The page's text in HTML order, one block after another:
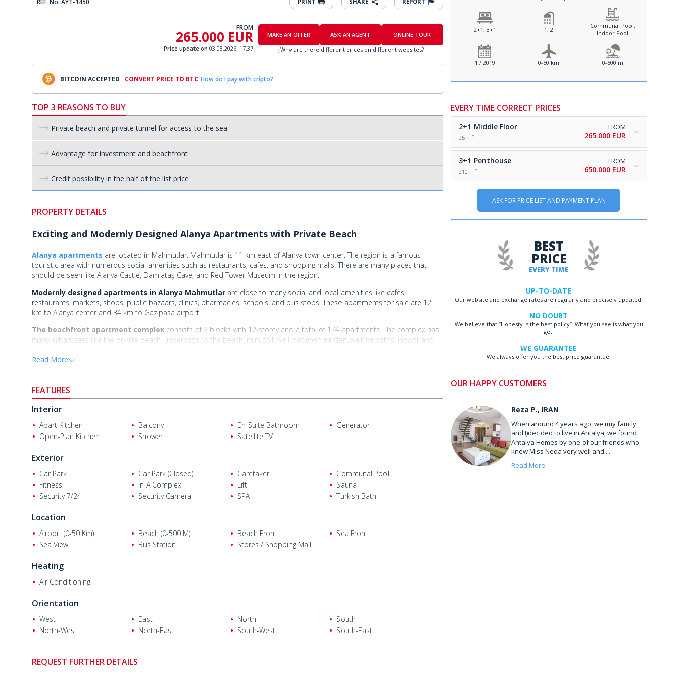
FROM
265.000 EUR
Price update on 03.08.2026, 17.37
MAKE AN OFFER ASK AN AGENT
ONLINE TOUR
Why are there different prices on different websites?
BITCOIN ACCEPTED CONVERT PRICE TO BTC How do I pay with cripto?
2+1, 3+1 1, 2
Communal Pool,
Indoor Pool
1 / 2019 0-50 km 0-500 m
EVERY TIME CORRECT PRICES
2+1 Middle Floor
95 m²
FROM
265.000 EUR
3+1 Penthouse
210 m²
FROM
650.000 EUR
ASK FOR PRICE LIST AND PAYMENT PLAN
TOP 3 REASONS TO BUY
Private beach and private tunnel for access to the sea
Advantage for investment and beachfront
Credit possibility in the half of the list price
PROPERTY DETAILS
Exciting and Modernly Designed Alanya Apartments with Private Beach
Alanya apartments are located in Mahmutlar. Mahmutlar is 11 km east of Alanya town center. The region is a famous
touristic area with numerous social amenities such as restaurants, cafes, and shopping malls. There are many places that
should be seen like Alanya Castle, Damlataş Cave, and Red Tower Museum in the region.
Modernly designed apartments in Alanya Mahmutlar are close to many social and local amenities like cafes,
restaurants, markets, shops, public bazaars, clinics, pharmacies, schools, and bus stops. These apartments for sale are 12
km to Alanya center and 34 km to Gazipasa airport.
The beachfront apartment complex consists of 2 blocks with 12-storey and a total of 174 apartments. The complex has
many advantages like the private beach, underpass to the beach, mini golf, well-designed garden, walking paths, indoor and
room, sauna, Turkish bath, jacuzzi, massage room, steam room, fitness center, cafe, restaurant, caretaker, elevator, reception,
There are 5 types of available apartments for sale
1 bedroom ground duplex apartments are 45 m² with a living room, an open-plan kitchen, and a bathroom.
bedroom apartments have an en-suite bathroom.)
2 bedroom duplex apartments are 135 m² with a living room, a separate kitchen, a bathroom, an en-suite bathroom, a
balcony, and a terrace.
balcony, and a terrace.
All apartments for sale have stunning sea and mountain views.
Read More
FEATURES
Interior
Apart Kitchen Balcony En-Suite Bathroom
Generator
Open-Plan Kitchen
Shower Satellite TV
Exterior
Car Park Car Park (Closed) Caretaker
Communal Pool
Fitness
In A Complex Lift
Sauna
Security 7/24
Security Camera SPA Turkish Bath
Location
Airport (0-50 Km) Beach (0-500 M) Beach Front
Sea Front
Sea View
Bus Station Stores / Shopping Mall
Heating
Air Conditioning
Orientation
West East North
South
North-West
North-East South-West South-East
EVERY TIME
BEST
PRICE
UP-TO-DATE
Our website and exchange rates are regularly and precisely updated.
NO DOUBT
We believe that “Honesty is the best policy”. What you see is what you
get.
WE GUARANTEE
We always offer you the best price guarantee.
OUR HAPPY CUSTOMERS
Reza P., IRAN
When around 4 years ago, we (my family
and I)decided to live in Antalya, we found
Antalya Homes by one of our friends who
knew Miss Neda very well and ...
Read More
REQUEST FURTHER DETAILS